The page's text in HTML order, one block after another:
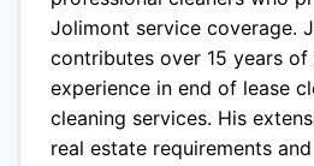
Jolimont service coverage.
contributes over 15 years of
experience in end of lease
cleaning services. His
real estate requirements